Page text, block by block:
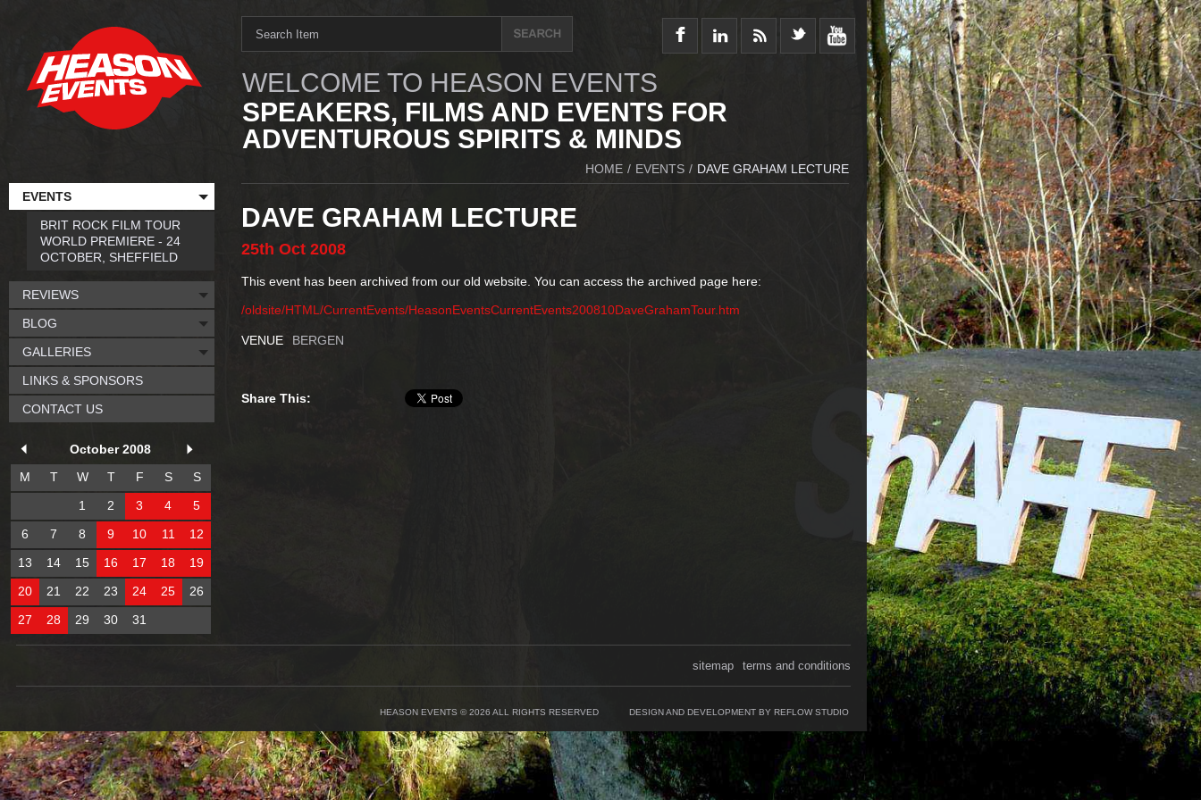
WELCOME TO HEASON EVENTS
SPEAKERS, FILMS AND EVENTS FOR
ADVENTUROUS SPIRITS & MINDS
HOME / EVENTS / DAVE GRAHAM LECTURE
DAVE GRAHAM LECTURE
25th Oct 2008
This event has been archived from our old website. You can access the archived page here:
/oldsite/HTML/CurrentEvents/HeasonEventsCurrentEvents200810DaveGrahamTour.htm
VENUE BERGEN
Share This:
EVENTS
BRIT ROCK FILM TOUR
WORLD PREMIERE - 24
OCTOBER, SHEFFIELD
REVIEWS
BLOG
GALLERIES
LINKS & SPONSORS
CONTACT US
October 2008
M
T W T F S
S
1
2 3 4
5
6
7 8 9 10 11
12
13
14 15 16 17 18
19
20
21 22 23 24 25
26
27
28 29 30 31
terms and conditions
sitemap
HEASON EVENTS © 2026 ALL RIGHTS RESERVED DESIGN AND DEVELOPMENT BY REFLOW STUDIO